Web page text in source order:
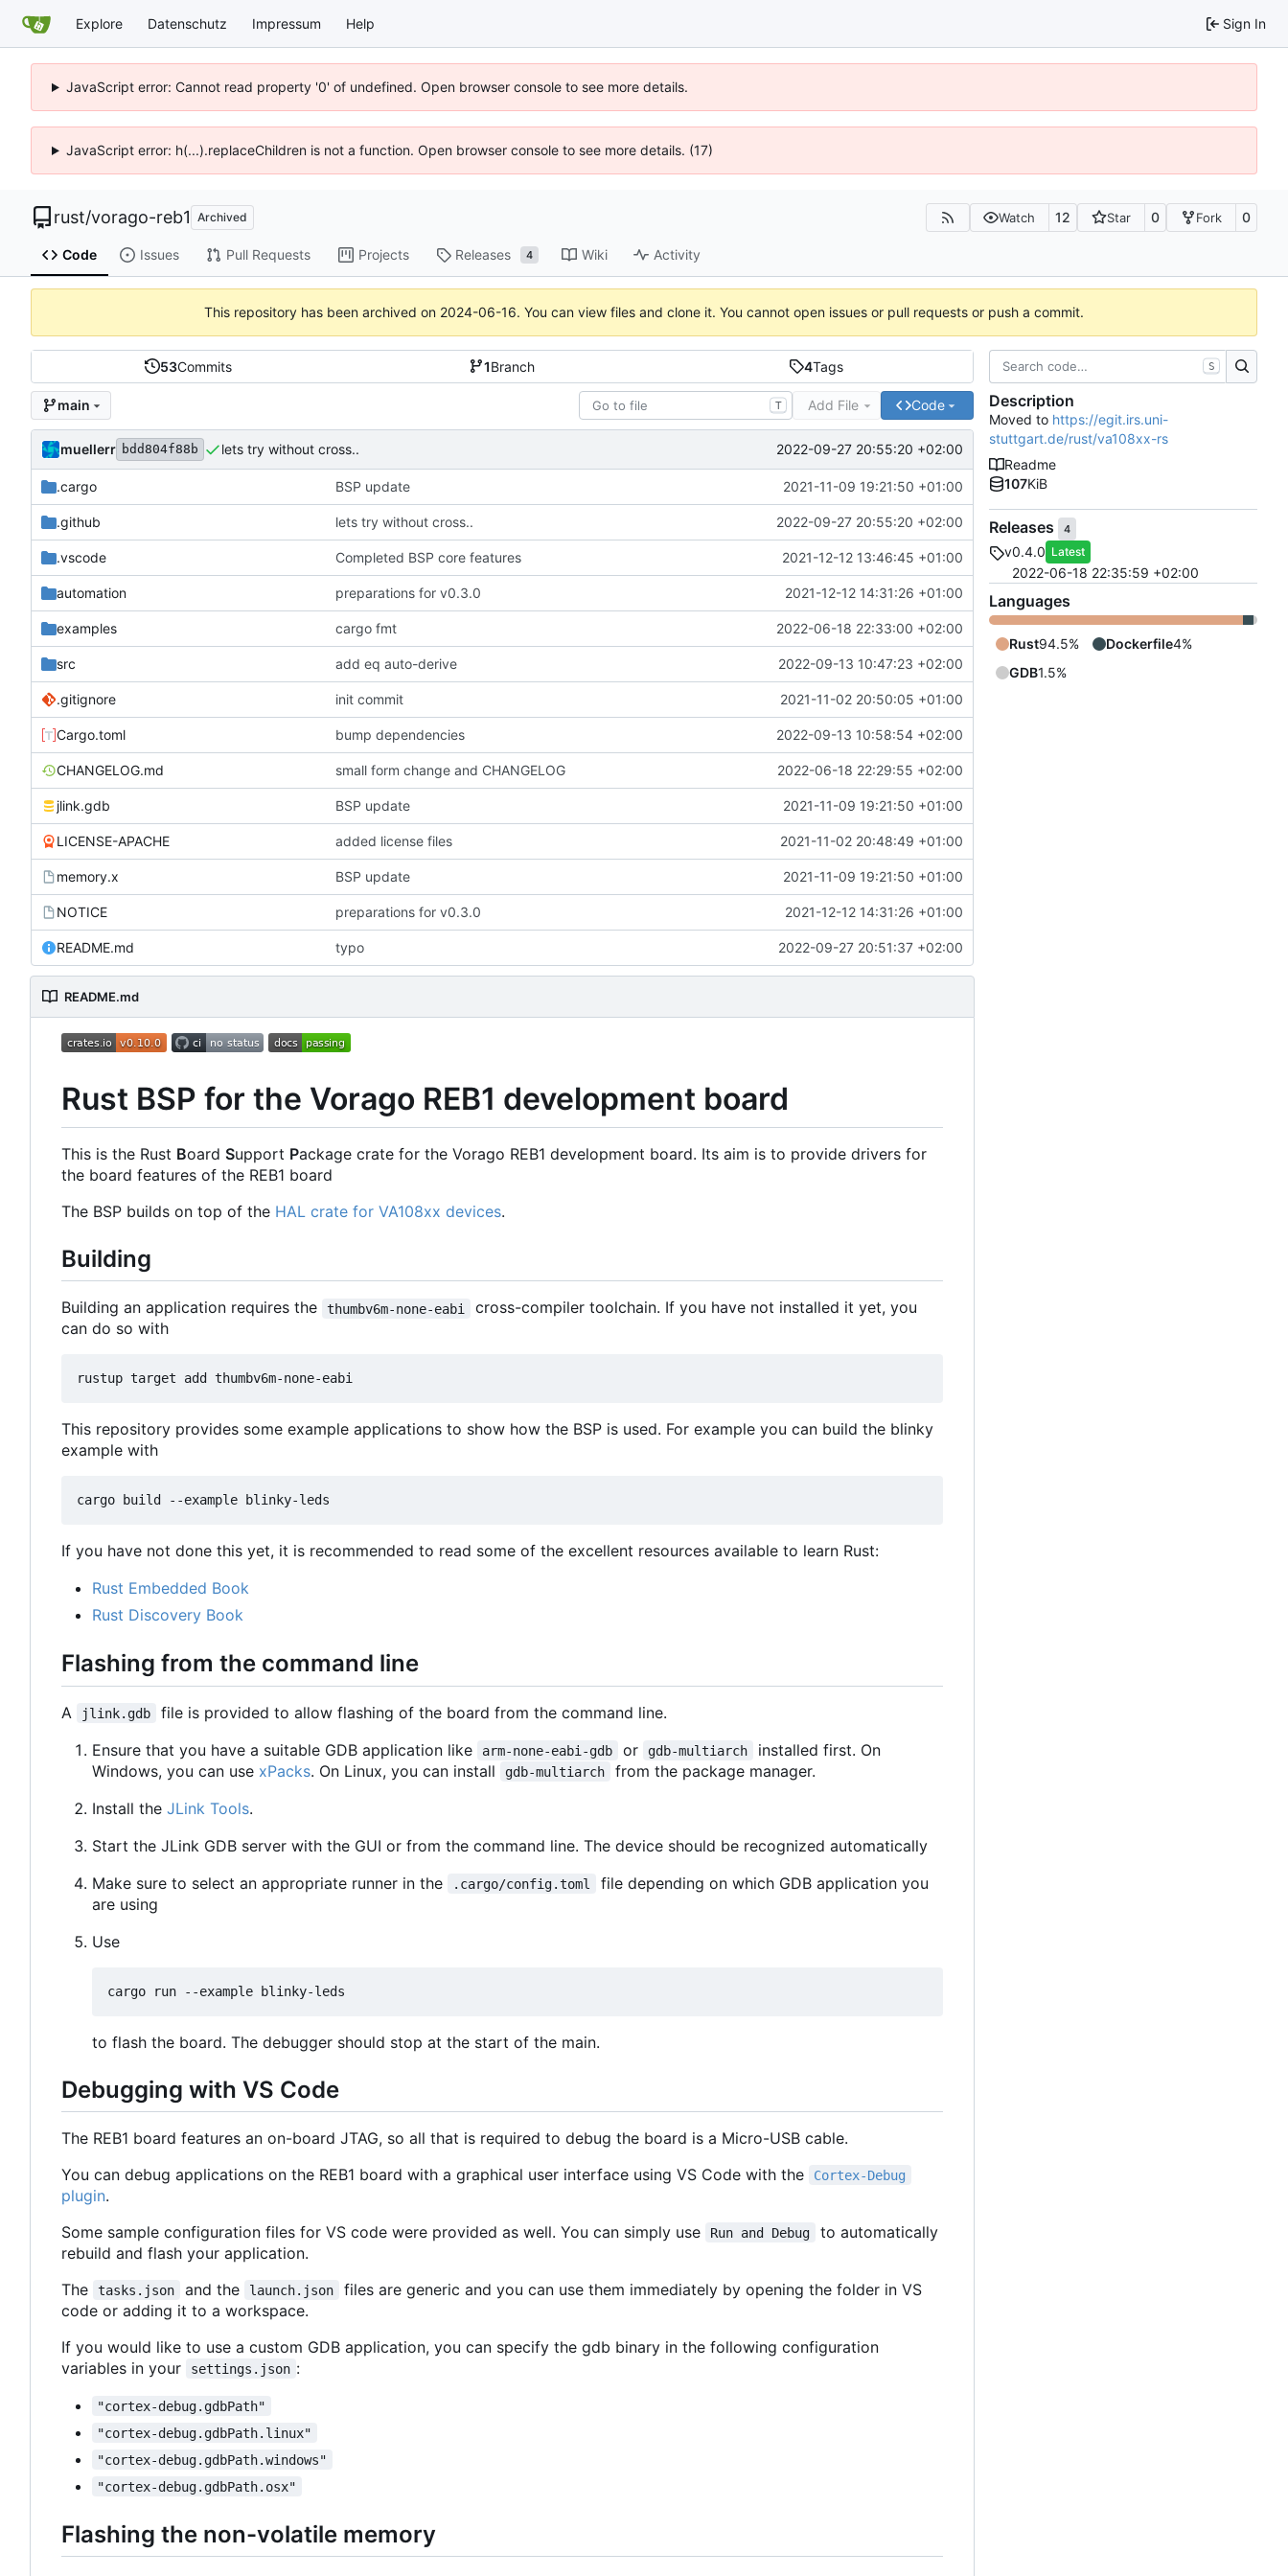
Explore Datenschutz Impressum Help Sign In
JavaScript error: Cannot read property '0' of undefined. Open browser console to see more details.
JavaScript error: h(...).replaceChildren is not a function. Open browser console to see more details. (17)
rust/vorago-reb1 Archived Watch 12 Star 0 Fork 0
Code Issues Pull Requests Projects Releases 4 Wiki Activity
This repository has been archived on 2024-06-16. You can view files and clone it. You cannot open issues or pull requests or push a commit.
53Commits 1Branch 4Tags
main T Add File Code
muellerr bdd804f88b lets try without cross.. 2022-09-27 20:55:20 +02:00
.cargo BSP update 2021-11-09 19:21:50 +01:00
.github lets try without cross.. 2022-09-27 20:55:20 +02:00
.vscode Completed BSP core features 2021-12-12 13:46:45 +01:00
automation preparations for v0.3.0 2021-12-12 14:31:26 +01:00
examples cargo fmt 2022-06-18 22:33:00 +02:00
src add eq auto-derive 2022-09-13 10:47:23 +02:00
.gitignore init commit 2021-11-02 20:50:05 +01:00
Cargo.toml bump dependencies 2022-09-13 10:58:54 +02:00
CHANGELOG.md small form change and CHANGELOG 2022-06-18 22:29:55 +02:00
jlink.gdb BSP update 2021-11-09 19:21:50 +01:00
LICENSE-APACHE added license files 2021-11-02 20:48:49 +01:00
memory.x BSP update 2021-11-09 19:21:50 +01:00
NOTICE preparations for v0.3.0 2021-12-12 14:31:26 +01:00
README.md typo 2022-09-27 20:51:37 +02:00
README.md
Rust BSP for the Vorago REB1 development board
This is the Rust Board Support Package crate for the Vorago REB1 development board. Its aim is to provide drivers for
the board features of the REB1 board
The BSP builds on top of the HAL crate for VA108xx devices.
Building
Building an application requires the thumbv6m-none-eabi
cross-compiler toolchain. If you have not installed it yet, you
can do so with
This repository provides some example applications to show how the BSP is used. For example you can build the blinky
example with
If you have not done this yet, it is recommended to read some of the excellent resources available to learn Rust:
Rust Embedded Book
Rust Discovery Book
Flashing from the command line
A jlink.gdb
file is provided to allow flashing of the board from the command line.
Ensure that you have a suitable GDB application like
arm-none-eabi-gdb or gdb-multiarch
installed first. On
Windows, you can use xPacks. On Linux, you can install gdb-multiarch
from the package manager.
Install the JLink Tools.
Start the JLink GDB server with the GUI or from the command line. The device should be recognized automatically
Make sure to select an appropriate runner in the
.cargo/config.toml
file depending on which GDB application you
are using
Use
to flash the board. The debugger should stop at the start of the main.
Debugging with VS Code
The REB1 board features an on-board JTAG, so all that is required to debug the board is a Micro-USB cable.
You can debug applications on the REB1 board with a graphical user interface using VS Code with the
Cortex-Debug
plugin.
Some sample configuration files for VS code were provided as well. You can simply use
Run and Debug
to automatically
rebuild and flash your application.
The
tasks.json and the launch.json
files are generic and you can use them immediately by opening the folder in VS
code or adding it to a workspace.
If you would like to use a custom GDB application, you can specify the gdb binary in the following configuration
variables in your
settings.json :
"cortex-debug.gdbPath"
"cortex-debug.gdbPath.linux"
"cortex-debug.gdbPath.windows"
"cortex-debug.gdbPath.osx"
Flashing the non-volatile memory
S
Description
Moved to https://egit.irs.uni-
stuttgart.de/rust/va108xx-rs
Readme
107KiB
Releases 4
v0.4.0 Latest
2022-06-18 22:35:59 +02:00
Languages
Rust94.5% Dockerfile4%
GDB1.5%